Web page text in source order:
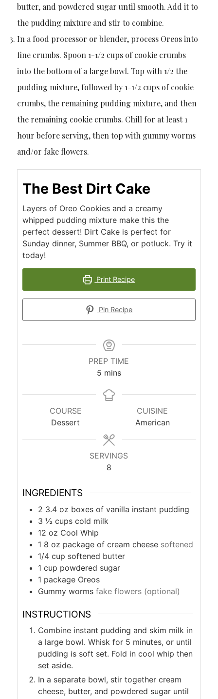
butter, and powdered sugar until smooth. Add it to
the pudding mixture and stir to combine.
In a food processor or blender, process Oreos into
fine crumbs. Spoon 1-1/2 cups of cookie crumbs
into the bottom of a large bowl. Top with 1/2 the
pudding mixture, followed by 1-1/2 cups of cookie
crumbs, the remaining pudding mixture, and then
the remaining cookie crumbs. Chill for at least 1
hour before serving, then top with gummy worms
and/or fake flowers.
The Best Dirt Cake
Layers of Oreo Cookies and a creamy
whipped pudding mixture make this the
perfect dessert! Dirt Cake is perfect for
Sunday dinner, Summer BBQ, or potluck. Try it
today!
Print Recipe
Pin Recipe
PREP TIME
5minutes
mins
COURSE
Dessert
CUISINE
American
SERVINGS
8
INGREDIENTS
2 3.4 oz boxes of vanilla instant pudding
3 ½ cups cold milk
12 oz Cool Whip
1 8 oz package of cream cheese softened
1/4 cup softened butter
1 cup powdered sugar
1 package Oreos
Gummy worms fake flowers (optional)
INSTRUCTIONS
Combine instant pudding and skim milk in
a large bowl. Whisk for 5 minutes, or until
pudding is soft set. Fold in cool whip then
set aside.
In a separate bowl, stir together cream
cheese, butter, and powdered sugar until